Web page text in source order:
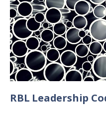
RBL Leadership